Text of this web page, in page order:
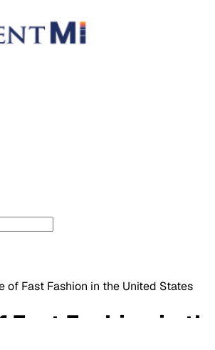
of Fast Fashion in the United States
Fast Fashion in